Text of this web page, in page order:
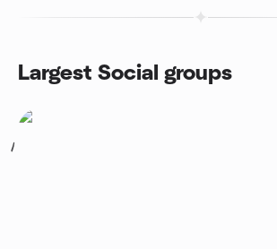
Largest Social groups
1